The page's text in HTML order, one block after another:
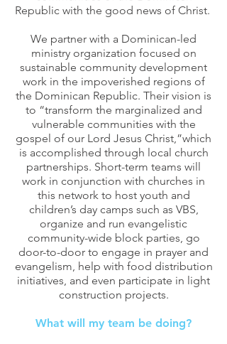
Republic with the good news of Christ.
We partner with a Dominican-led
ministry organization focused on
sustainable community development
work in the impoverished regions of
the Dominican Republic. Their vision is
to “transform the marginalized and
vulnerable communities with the
gospel of our Lord Jesus Christ,”which
is accomplished through local church
partnerships. Short-term teams will
work in conjunction with churches in
this network to host youth and
children’s day camps such as VBS,
organize and run evangelistic
community-wide block parties, go
door-to-door to engage in prayer and
evangelism, help with food distribution
initiatives, and even participate in light
construction projects.
What will my team be doing?